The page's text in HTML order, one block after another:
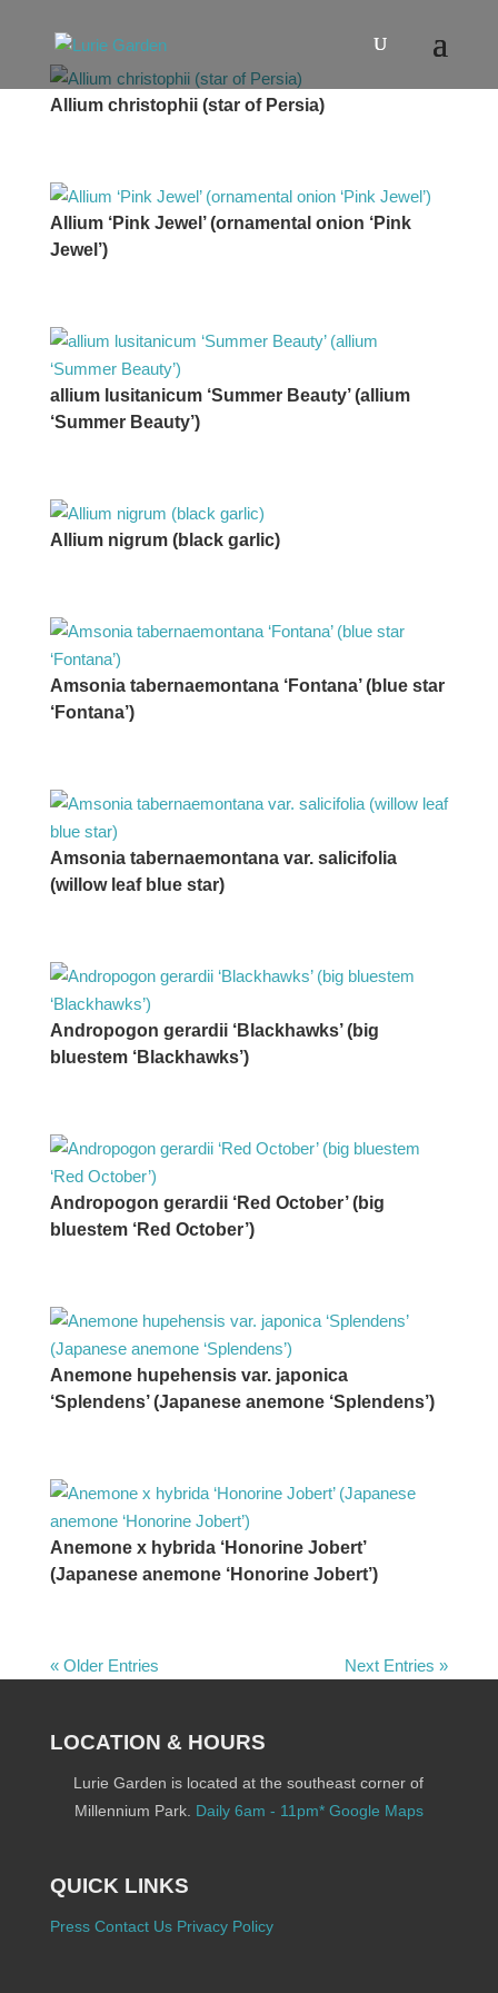
Allium christophii (star of Persia)
Allium ‘Pink Jewel’ (ornamental onion ‘Pink
Jewel’)
allium lusitanicum ‘Summer Beauty’ (allium
‘Summer Beauty’)
Allium nigrum (black garlic)
Amsonia tabernaemontana ‘Fontana’ (blue star
‘Fontana’)
Amsonia tabernaemontana var. salicifolia
(willow leaf blue star)
Andropogon gerardii ‘Blackhawks’ (big
bluestem ‘Blackhawks’)
Andropogon gerardii ‘Red October’ (big
bluestem ‘Red October’)
Anemone hupehensis var. japonica
‘Splendens’ (Japanese anemone ‘Splendens’)
Anemone x hybrida ‘Honorine Jobert’
(Japanese anemone ‘Honorine Jobert’)
« Older Entries Next Entries »
LOCATION & HOURS
Lurie Garden is located at the southeast corner of
Millennium Park. Daily 6am - 11pm* Google Maps
QUICK LINKS
Press Contact Us Privacy Policy